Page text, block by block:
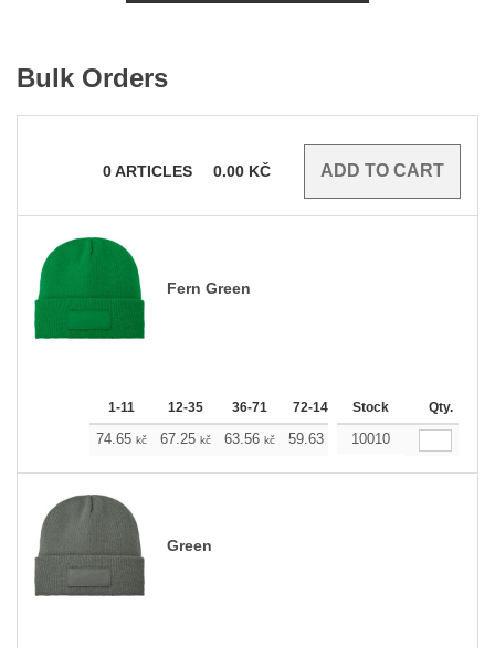
Bulk Orders
0ARTICLES 0.00 KČ
Fern Green
1-11 12-35 36-71 72-143 144-287 288 +
Stock Qty.
74.65 kč 67.25 kč 63.56 kč 59.63 55.93
10010
Green